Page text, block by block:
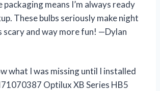
packaging means I’m always ready
These bulbs seriously make night
scary and way more fun! —Dylan
what I was missing until I installed
Optilux XB Series HB5